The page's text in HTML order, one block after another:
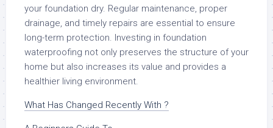
your foundation dry. Regular maintenance, proper
drainage, and timely repairs are essential to ensure
long-term protection. Investing in foundation
waterproofing not only preserves the structure of your
home but also increases its value and provides a
healthier living environment.
What Has Changed Recently With ?